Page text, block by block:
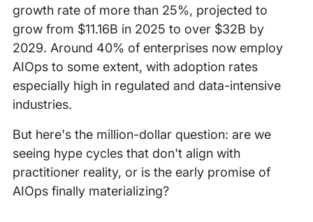
growth rate of more than 25%, projected to
grow from $11.16B in 2025 to over $32B by
2029. Around 40% of enterprises now employ
AIOps to some extent, with adoption rates
especially high in regulated and data-intensive
industries.
But here's the million-dollar question: are we
seeing hype cycles that don't align with
practitioner reality, or is the early promise of
AIOps finally materializing?